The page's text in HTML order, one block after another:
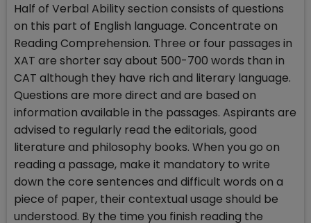
Half of Verbal Ability section consists of questions
on this part of English language. Concentrate on
Reading Comprehension. Three or four passages in
XAT are shorter say about 500-700 words than in
CAT although they have rich and literary language.
Questions are more direct and are based on
information available in the passages. Aspirants are
advised to regularly read the editorials, good
literature and philosophy books. When you go on
reading a passage, make it mandatory to write
down the core sentences and difficult words on a
piece of paper, their contextual usage should be
understood. By the time you finish reading the